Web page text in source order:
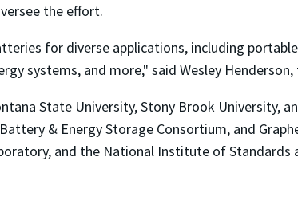
the effort.
for diverse applications, including
systems, and more," said Wesley Henderson,
State University, Stony Brook University,
& Energy Storage Consortium, and
and the National Institute of Standards